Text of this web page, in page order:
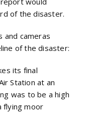
of the disaster.
and cameras
of the disaster:
its final
Station at an
was to be a high
flying moor